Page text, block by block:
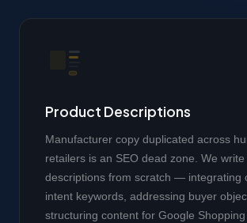
Product Descriptions
Manufacturer copy duplicated across
retailers is an SEO dead zone. We
descriptions from scratch — integrating
intent keywords, addressing buyer
structuring content for Google